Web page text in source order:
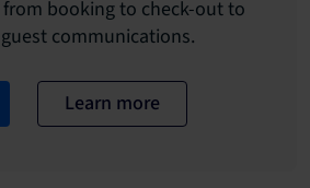
from booking to check-out to
communications.
Learn more